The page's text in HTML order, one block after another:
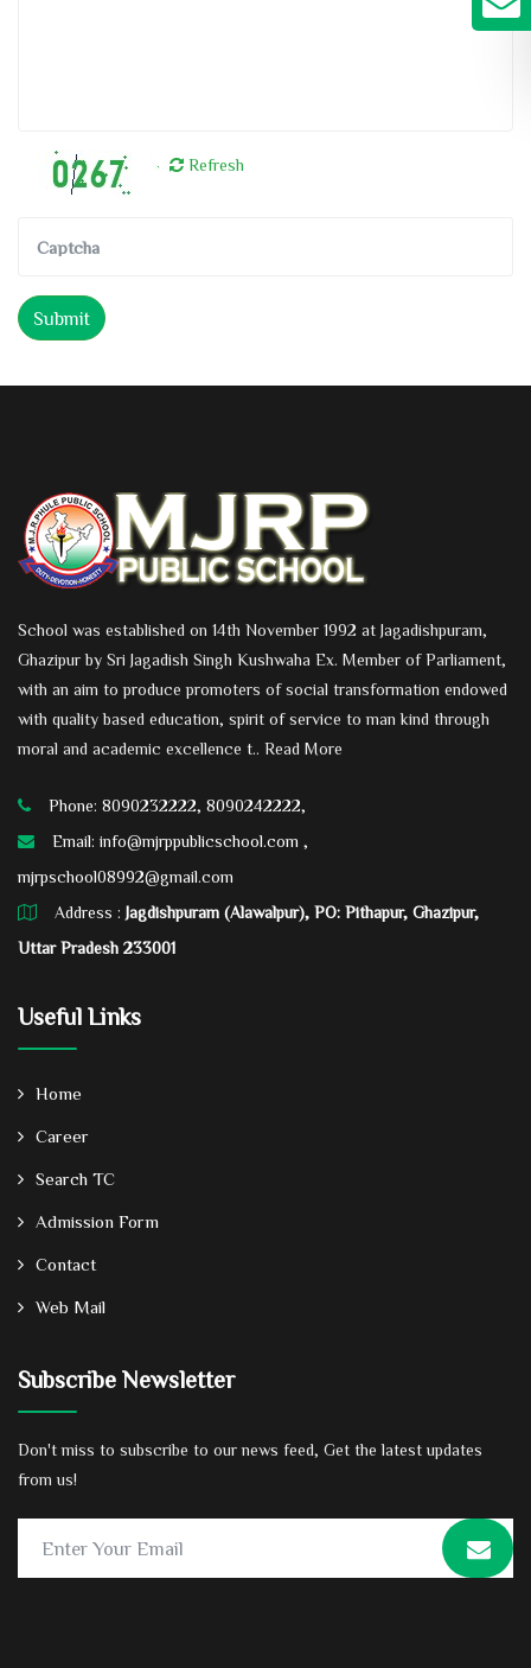
Refresh
Submit
School was established on 14th November 1992 at Jagadishpuram,
Ghazipur by Sri Jagadish Singh Kushwaha Ex. Member of Parliament,
with an aim to produce promoters of social transformation endowed
with quality based education, spirit of service to man kind through
moral and academic excellence t.. Read More
Phone: 8090232222, 8090242222,
Email: info@mjrppublicschool.com ,
mjrpschool08992@gmail.com
Address : Jagdishpuram (Alawalpur), PO: Pithapur, Ghazipur,
Uttar Pradesh 233001
Useful Links
Home
Career
Search TC
Admission Form
Contact
Web Mail
Subscribe Newsletter
Don't miss to subscribe to our news feed, Get the latest updates
from us!